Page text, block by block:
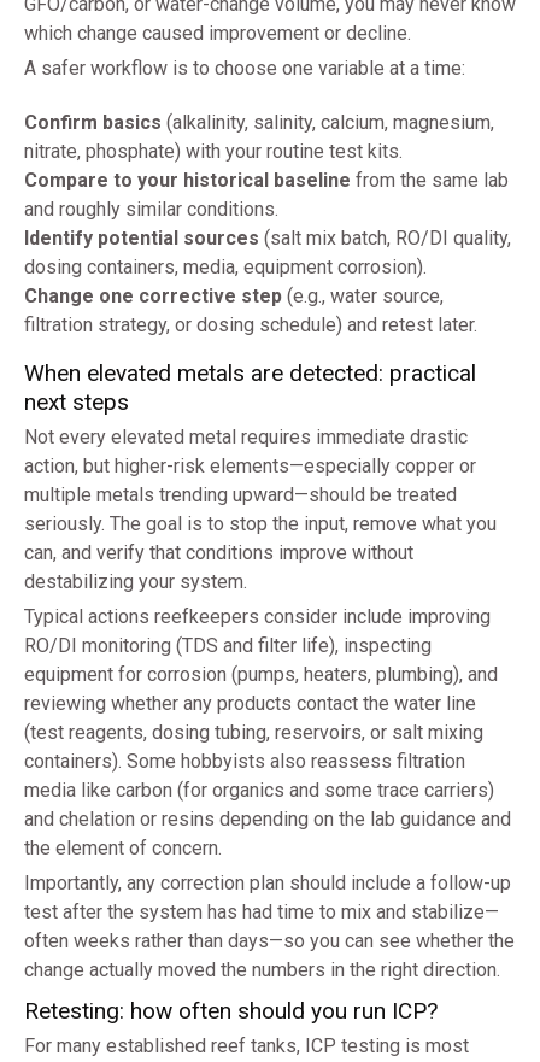
which change caused improvement or decline.
A safer workflow is to choose one variable at a time:
Confirm basics (alkalinity, salinity, calcium, magnesium,
nitrate, phosphate) with your routine test kits.
Compare to your historical baseline from the same lab
and roughly similar conditions.
Identify potential sources (salt mix batch, RO/DI quality,
dosing containers, media, equipment corrosion).
Change one corrective step (e.g., water source,
filtration strategy, or dosing schedule) and retest later.
When elevated metals are detected: practical
next steps
Not every elevated metal requires immediate drastic
action, but higher-risk elements—especially copper or
multiple metals trending upward—should be treated
seriously. The goal is to stop the input, remove what you
can, and verify that conditions improve without
destabilizing your system.
Typical actions reefkeepers consider include improving
RO/DI monitoring (TDS and filter life), inspecting
equipment for corrosion (pumps, heaters, plumbing), and
reviewing whether any products contact the water line
(test reagents, dosing tubing, reservoirs, or salt mixing
containers). Some hobbyists also reassess filtration
media like carbon (for organics and some trace carriers)
and chelation or resins depending on the lab guidance and
the element of concern.
Importantly, any correction plan should include a follow-up
test after the system has had time to mix and stabilize—
often weeks rather than days—so you can see whether the
change actually moved the numbers in the right direction.
Retesting: how often should you run ICP?
For many established reef tanks, ICP testing is most